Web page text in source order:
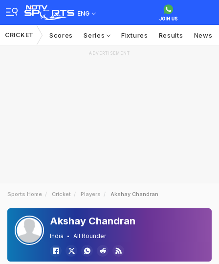
ENG
CRICKET Scores Series Fixtures Results News
ADVERTISEMENT
Sports Home Cricket Players Akshay Chandran
Akshay Chandran
India All Rounder